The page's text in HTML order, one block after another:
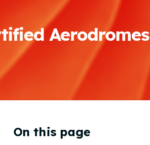
Aerodromes
On this page